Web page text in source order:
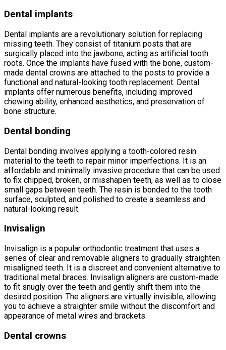
Dental implants
Dental implants are a revolutionary solution for replacing
missing teeth. They consist of titanium posts that are
surgically placed into the jawbone, acting as artificial tooth
roots. Once the implants have fused with the bone, custom-
made dental crowns are attached to the posts to provide a
functional and natural-looking tooth replacement. Dental
implants offer numerous benefits, including improved
chewing ability, enhanced aesthetics, and preservation of
bone structure.
Dental bonding
Dental bonding involves applying a tooth-colored resin
material to the teeth to repair minor imperfections. It is an
affordable and minimally invasive procedure that can be used
to fix chipped, broken, or misshapen teeth, as well as to close
small gaps between teeth. The resin is bonded to the tooth
surface, sculpted, and polished to create a seamless and
natural-looking result.
Invisalign
Invisalign is a popular orthodontic treatment that uses a
series of clear and removable aligners to gradually straighten
misaligned teeth. It is a discreet and convenient alternative to
traditional metal braces. Invisalign aligners are custom-made
to fit snugly over the teeth and gently shift them into the
desired position. The aligners are virtually invisible, allowing
you to achieve a straighter smile without the discomfort and
appearance of metal wires and brackets.
Dental crowns